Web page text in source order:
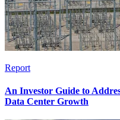
Report
An Investor Guide to
Data Center Growth